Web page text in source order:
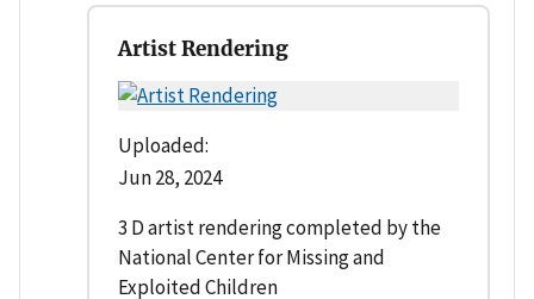
Artist Rendering
Uploaded:
Jun 28, 2024
3 D artist rendering completed by the
National Center for Missing and
Exploited Children